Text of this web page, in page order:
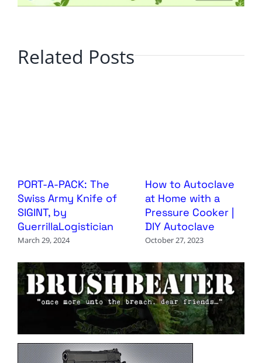
Related Posts
PORT-A-PACK: The
Swiss Army Knife of
SIGINT, by
GuerrillaLogistician
March 29, 2024
How to Autoclave
at Home with a
Pressure Cooker |
DIY Autoclave
October 27, 2023